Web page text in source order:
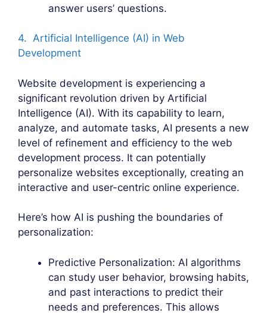
answer users’ questions.
4. Artificial Intelligence (AI) in Web
Development
Website development is experiencing a
significant revolution driven by Artificial
Intelligence (AI). With its capability to learn,
analyze, and automate tasks, AI presents a new
level of refinement and efficiency to the web
development process. It can potentially
personalize websites exceptionally, creating an
interactive and user-centric online experience.
Here’s how AI is pushing the boundaries of
personalization:
Predictive Personalization: AI algorithms
can study user behavior, browsing habits,
and past interactions to predict their
needs and preferences. This allows